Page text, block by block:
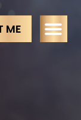
ME